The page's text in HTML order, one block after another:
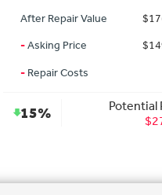
After Repair Value
-Asking Price
-Repair Costs
15%
Potential